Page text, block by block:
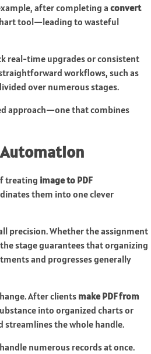
after completing a convert
tool—leading to wasteful
real-time upgrades or consistent
workflows, such as
over numerous stages.
approach—one that combines
treating image to PDF
them into one clever
precision. Whether the assignment
stage guarantees that organizing
and progresses generally
After clients make PDF from
into organized charts or
streamlines the whole handle.
numerous records at once.